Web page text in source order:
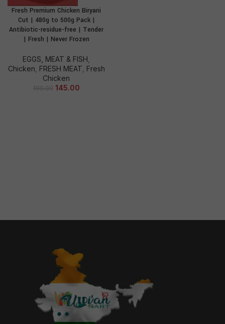
Fresh Premium Chicken Biryani
Cut | 480g to 500g Pack |
Antibiotic-residue-free | Tender
| Fresh | Never Frozen
EGGS, MEAT & FISH
Chicken FRESH MEAT Fresh
Chicken
199.00 145.00